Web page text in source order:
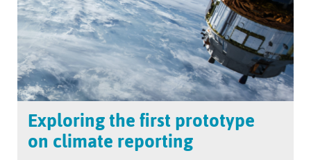
Exploring the first prototype
on climate reporting